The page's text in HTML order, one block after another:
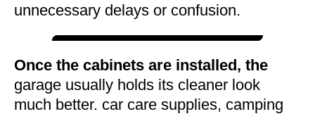
unnecessary delays or confusion.
Once the cabinets are installed, the
garage usually holds its cleaner look
much better. car care supplies, camping